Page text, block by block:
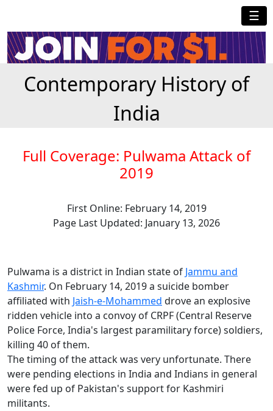
☰
Contemporary History of
India
Full Coverage: Pulwama Attack of
2019
First Online: February 14, 2019
Page Last Updated: January 13, 2026
Pulwama is a district in Indian state of Jammu and
Kashmir. On February 14, 2019 a suicide bomber
affiliated with Jaish-e-Mohammed drove an explosive
ridden vehicle into a convoy of CRPF (Central Reserve
Police Force, India's largest paramilitary force) soldiers,
killing 40 of them.
The timing of the attack was very unfortunate. There
were pending elections in India and Indians in general
were fed up of Pakistan's support for Kashmiri
militants.